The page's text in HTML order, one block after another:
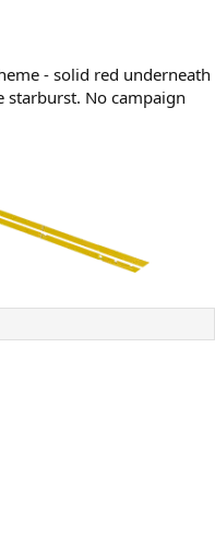
- solid red underneath
No campaign